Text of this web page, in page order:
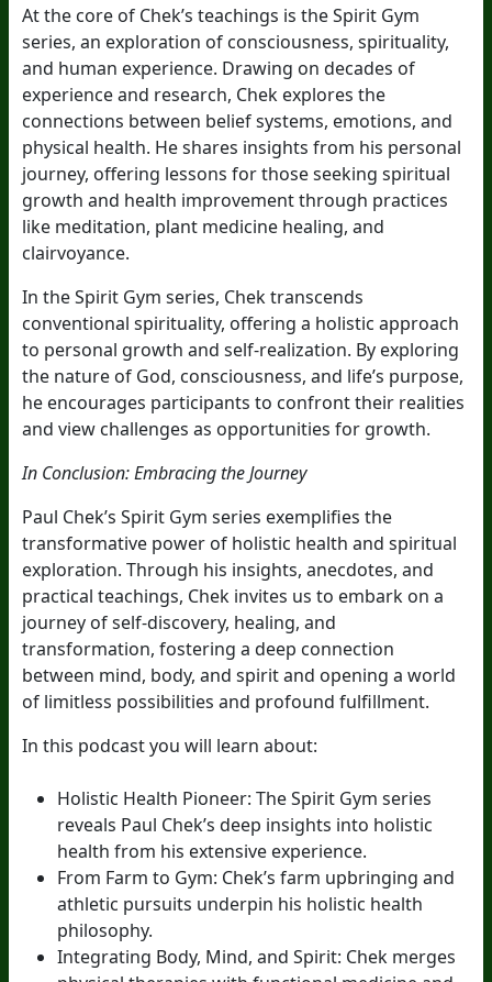
At the core of Chek’s teachings is the Spirit Gym
series, an exploration of consciousness, spirituality,
and human experience. Drawing on decades of
experience and research, Chek explores the
connections between belief systems, emotions, and
physical health. He shares insights from his personal
journey, offering lessons for those seeking spiritual
growth and health improvement through practices
like meditation, plant medicine healing, and
clairvoyance.
In the Spirit Gym series, Chek transcends
conventional spirituality, offering a holistic approach
to personal growth and self-realization. By exploring
the nature of God, consciousness, and life’s purpose,
he encourages participants to confront their realities
and view challenges as opportunities for growth.
In Conclusion: Embracing the Journey
Paul Chek’s Spirit Gym series exemplifies the
transformative power of holistic health and spiritual
exploration. Through his insights, anecdotes, and
practical teachings, Chek invites us to embark on a
journey of self-discovery, healing, and
transformation, fostering a deep connection
between mind, body, and spirit and opening a world
of limitless possibilities and profound fulfillment.
In this podcast you will learn about:
Holistic Health Pioneer: The Spirit Gym series
reveals Paul Chek’s deep insights into holistic
health from his extensive experience.
From Farm to Gym: Chek’s farm upbringing and
athletic pursuits underpin his holistic health
philosophy.
Integrating Body, Mind, and Spirit: Chek merges